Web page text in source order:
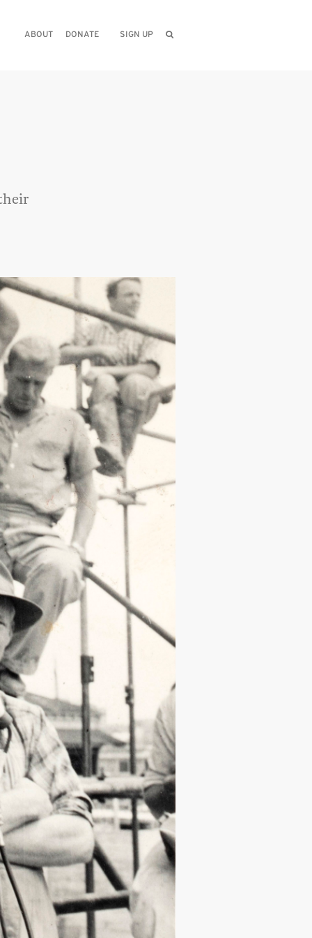
ABOUT DONATE SIGN UP